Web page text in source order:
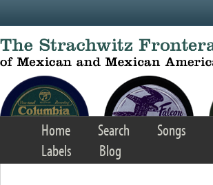
Home Search Songs
Labels
Blog